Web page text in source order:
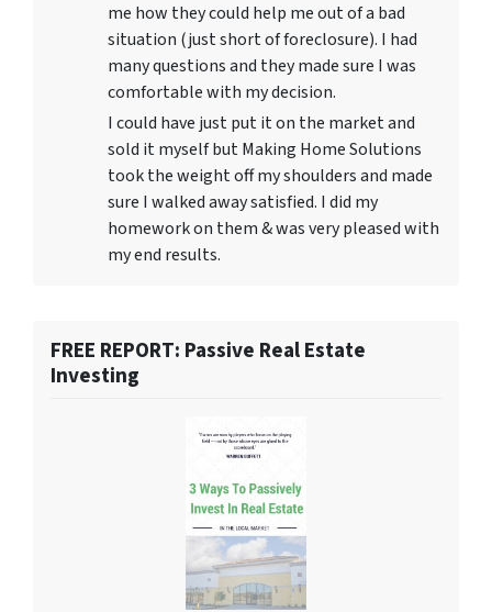
me how they could help me out of a bad
situation (just short of foreclosure). I had
many questions and they made sure I was
comfortable with my decision.
I could have just put it on the market and
sold it myself but Making Home Solutions
took the weight off my shoulders and made
sure I walked away satisfied. I did my
homework on them & was very pleased with
my end results.
FREE REPORT: Passive Real Estate
Investing